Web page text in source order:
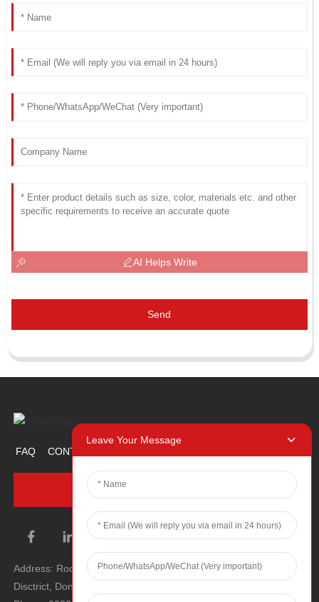
AI Helps Write
Send
FAQ CONTACT US
INQUIRY NOW
Address: Room 1106, Unit 1, Building 1, No. 2, Tiyu Road, South
Disctrict, Dongguan city, Guangdong Province, P.R.C.
Leave Your Message